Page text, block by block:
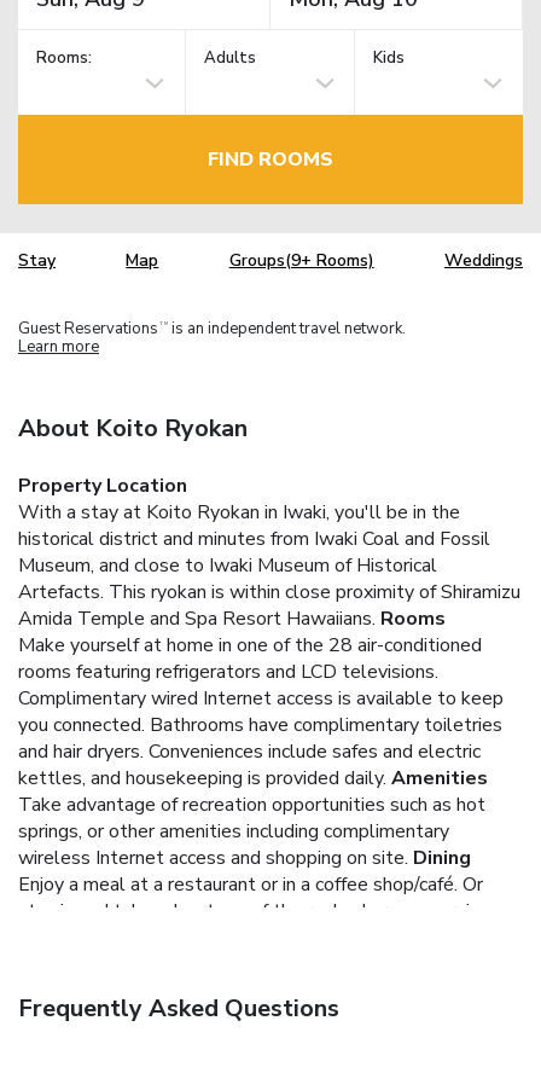
Rooms: Adults Kids
FIND ROOMS
Stay Map Groups(9+ Rooms) Weddings
Guest Reservations TM is an independent travel network.
Learn more
About Koito Ryokan
Property Location
With a stay at Koito Ryokan in Iwaki, you'll be in the
historical district and minutes from Iwaki Coal and Fossil
Museum, and close to Iwaki Museum of Historical
Artefacts. This ryokan is within close proximity of Shiramizu
Amida Temple and Spa Resort Hawaiians. Rooms
Make yourself at home in one of the 28 air-conditioned
rooms featuring refrigerators and LCD televisions.
Complimentary wired Internet access is available to keep
you connected. Bathrooms have complimentary toiletries
and hair dryers. Conveniences include safes and electric
kettles, and housekeeping is provided daily. Amenities
Take advantage of recreation opportunities such as hot
springs, or other amenities including complimentary
wireless Internet access and shopping on site. Dining
Enjoy a meal at a restaurant or in a coffee shop/café. Or
stay in and take advantage of the ryokan's room service
elevator (lift). Free self parking is available onsite.
Frequently Asked Questions